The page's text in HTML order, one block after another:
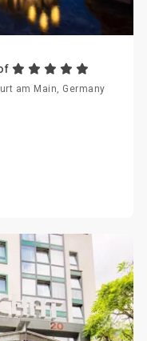
am Main, Germany